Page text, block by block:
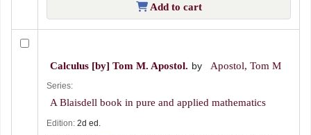
Add to cart
Calculus [by] Tom M. Apostol. by Apostol, Tom M
Series:
A Blaisdell book in pure and applied mathematics
Edition: 2d ed.